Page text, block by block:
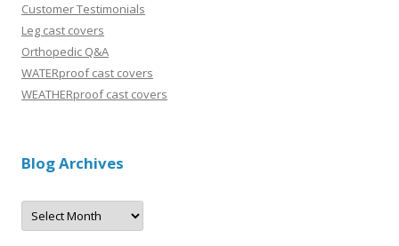
Customer Testimonials
Leg cast covers
Orthopedic Q&A
WATERproof cast covers
WEATHERproof cast covers
Blog Archives
B
o